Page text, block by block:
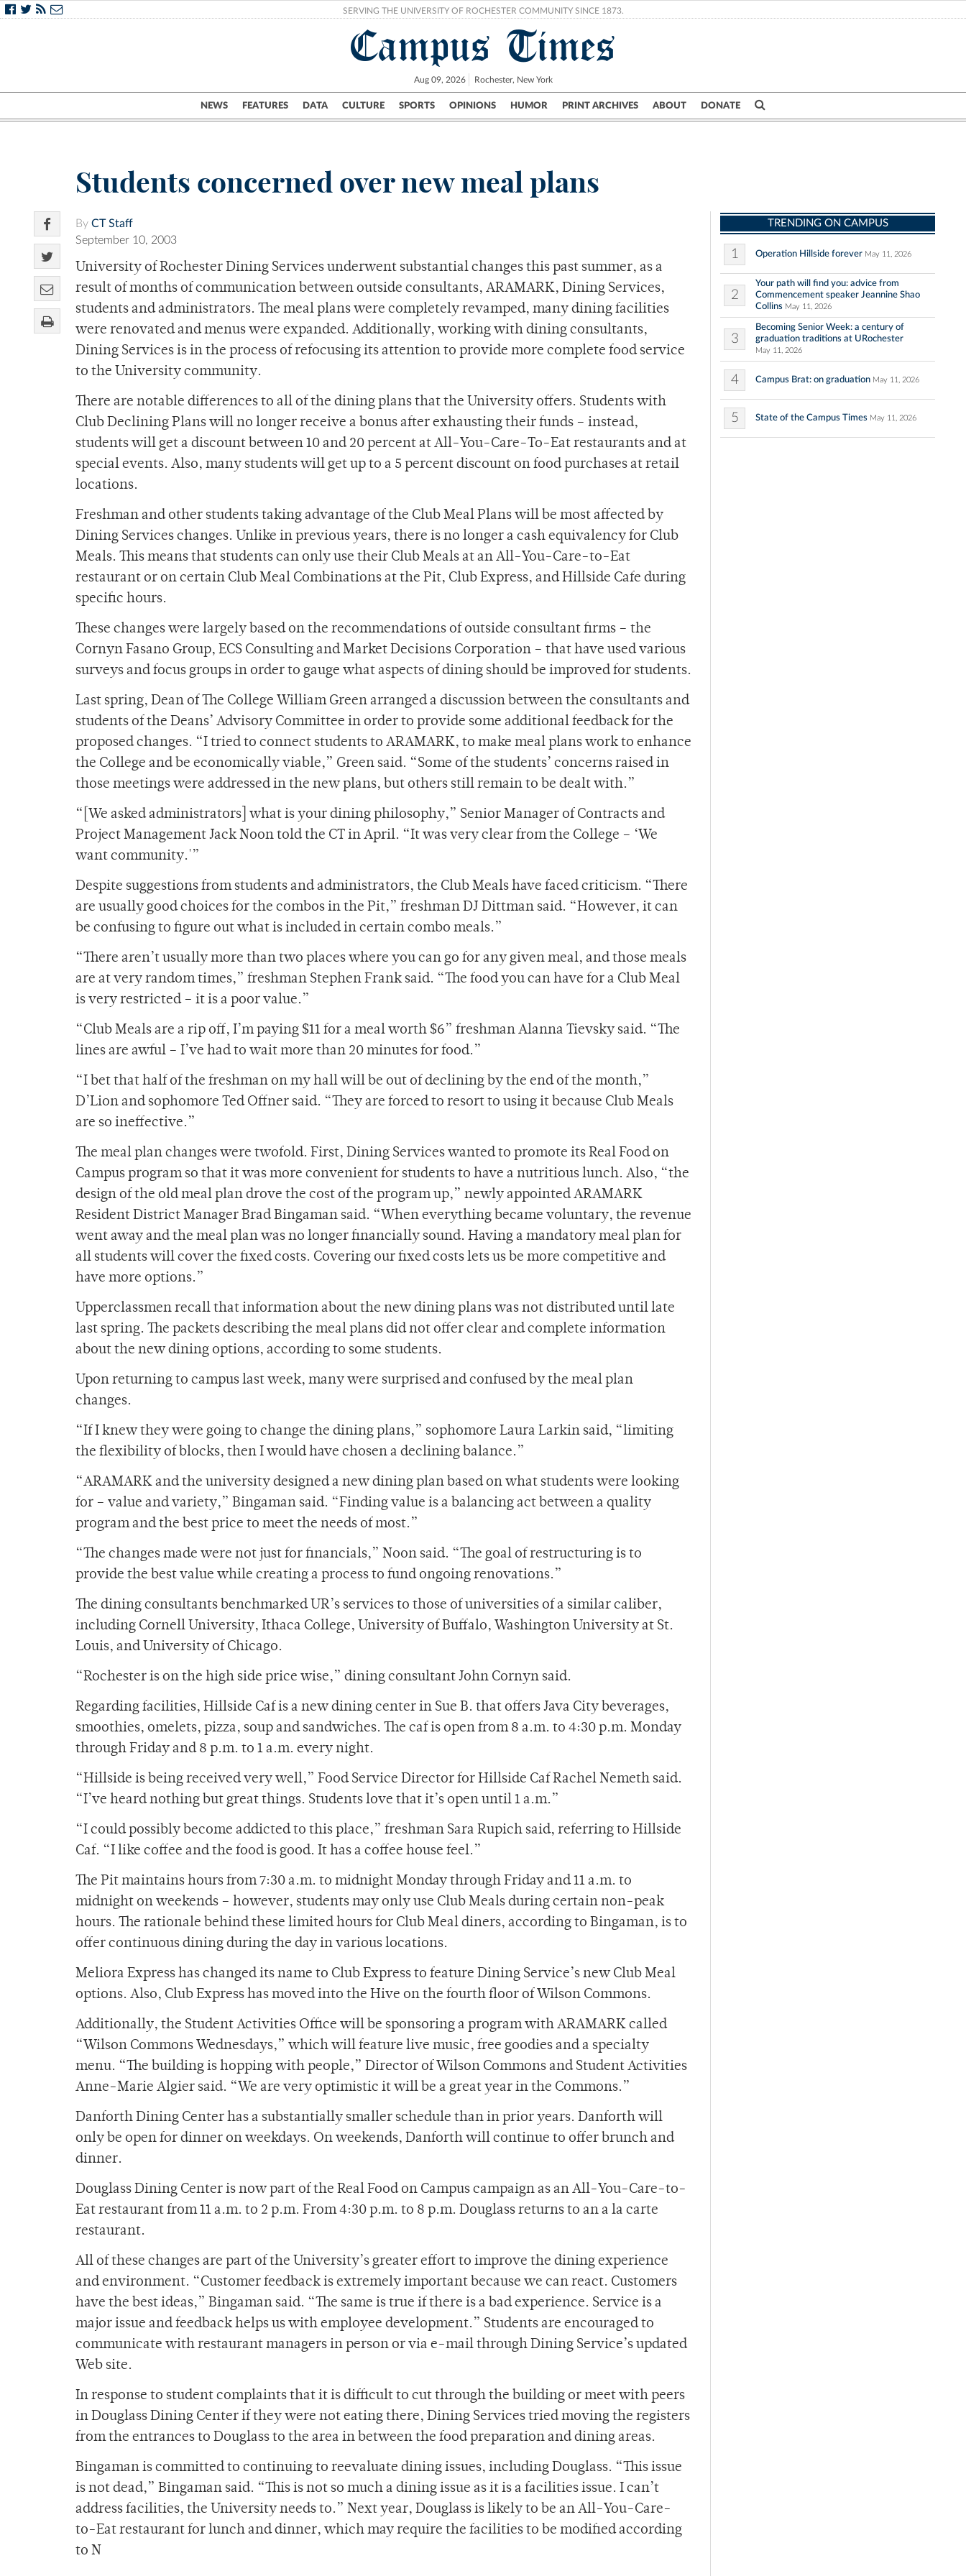
SERVING THE UNIVERSITY OF ROCHESTER COMMUNITY SINCE 1873.
Campus Times
Aug 09, 2026 Rochester, New York
NEWS FEATURES DATA CULTURE SPORTS OPINIONS HUMOR PRINT ARCHIVES ABOUT DONATE
Campus City UR Politics Science & Research Crime
Students concerned over new meal plans
By CT Staff
September 10, 2003
University of Rochester Dining Services underwent substantial changes this past summer, as a
result of months of communication between outside consultants, ARAMARK, Dining Services,
students and administrators. The meal plans were completely revamped, many dining facilities
were renovated and menus were expanded. Additionally, working with dining consultants,
Dining Services is in the process of refocusing its attention to provide more complete food service
to the University community.
There are notable differences to all of the dining plans that the University offers. Students with
Club Declining Plans will no longer receive a bonus after exhausting their funds – instead,
students will get a discount between 10 and 20 percent at All-You-Care-To-Eat restaurants and at
special events. Also, many students will get up to a 5 percent discount on food purchases at retail
locations.
Freshman and other students taking advantage of the Club Meal Plans will be most affected by
Dining Services changes. Unlike in previous years, there is no longer a cash equivalency for Club
Meals. This means that students can only use their Club Meals at an All-You-Care-to-Eat
restaurant or on certain Club Meal Combinations at the Pit, Club Express, and Hillside Cafe during
specific hours.
These changes were largely based on the recommendations of outside consultant firms – the
Cornyn Fasano Group, ECS Consulting and Market Decisions Corporation – that have used various
surveys and focus groups in order to gauge what aspects of dining should be improved for students.
Last spring, Dean of The College William Green arranged a discussion between the consultants and
students of the Deans’ Advisory Committee in order to provide some additional feedback for the
proposed changes. “I tried to connect students to ARAMARK, to make meal plans work to enhance
the College and be economically viable,” Green said. “Some of the students’ concerns raised in
those meetings were addressed in the new plans, but others still remain to be dealt with.”
“[We asked administrators] what is your dining philosophy,” Senior Manager of Contracts and
Project Management Jack Noon told the CT in April. “It was very clear from the College – ‘We
want community.'”
Despite suggestions from students and administrators, the Club Meals have faced criticism. “There
are usually good choices for the combos in the Pit,” freshman DJ Dittman said. “However, it can
be confusing to figure out what is included in certain combo meals.”
“There aren’t usually more than two places where you can go for any given meal, and those meals
are at very random times,” freshman Stephen Frank said. “The food you can have for a Club Meal
is very restricted – it is a poor value.”
“Club Meals are a rip off, I’m paying $11 for a meal worth $6” freshman Alanna Tievsky said. “The
lines are awful – I’ve had to wait more than 20 minutes for food.”
“I bet that half of the freshman on my hall will be out of declining by the end of the month,”
D’Lion and sophomore Ted Offner said. “They are forced to resort to using it because Club Meals
are so ineffective.”
The meal plan changes were twofold. First, Dining Services wanted to promote its Real Food on
Campus program so that it was more convenient for students to have a nutritious lunch. Also, “the
design of the old meal plan drove the cost of the program up,” newly appointed ARAMARK
Resident District Manager Brad Bingaman said. “When everything became voluntary, the revenue
went away and the meal plan was no longer financially sound. Having a mandatory meal plan for
all students will cover the fixed costs. Covering our fixed costs lets us be more competitive and
have more options.”
Upperclassmen recall that information about the new dining plans was not distributed until late
last spring. The packets describing the meal plans did not offer clear and complete information
about the new dining options, according to some students.
Upon returning to campus last week, many were surprised and confused by the meal plan
changes.
“If I knew they were going to change the dining plans,” sophomore Laura Larkin said, “limiting
the flexibility of blocks, then I would have chosen a declining balance.”
“ARAMARK and the university designed a new dining plan based on what students were looking
for – value and variety,” Bingaman said. “Finding value is a balancing act between a quality
program and the best price to meet the needs of most.”
“The changes made were not just for financials,” Noon said. “The goal of restructuring is to
provide the best value while creating a process to fund ongoing renovations.”
The dining consultants benchmarked UR’s services to those of universities of a similar caliber,
including Cornell University, Ithaca College, University of Buffalo, Washington University at St.
Louis, and University of Chicago.
“Rochester is on the high side price wise,” dining consultant John Cornyn said.
Regarding facilities, Hillside Caf is a new dining center in Sue B. that offers Java City beverages,
smoothies, omelets, pizza, soup and sandwiches. The caf is open from 8 a.m. to 4:30 p.m. Monday
through Friday and 8 p.m. to 1 a.m. every night.
“Hillside is being received very well,” Food Service Director for Hillside Caf Rachel Nemeth said.
“I’ve heard nothing but great things. Students love that it’s open until 1 a.m.”
“I could possibly become addicted to this place,” freshman Sara Rupich said, referring to Hillside
Caf. “I like coffee and the food is good. It has a coffee house feel.”
The Pit maintains hours from 7:30 a.m. to midnight Monday through Friday and 11 a.m. to
midnight on weekends – however, students may only use Club Meals during certain non-peak
hours. The rationale behind these limited hours for Club Meal diners, according to Bingaman, is to
offer continuous dining during the day in various locations.
Meliora Express has changed its name to Club Express to feature Dining Service’s new Club Meal
options. Also, Club Express has moved into the Hive on the fourth floor of Wilson Commons.
Additionally, the Student Activities Office will be sponsoring a program with ARAMARK called
“Wilson Commons Wednesdays,” which will feature live music, free goodies and a specialty
menu. “The building is hopping with people,” Director of Wilson Commons and Student Activities
Anne-Marie Algier said. “We are very optimistic it will be a great year in the Commons.”
Danforth Dining Center has a substantially smaller schedule than in prior years. Danforth will
only be open for dinner on weekdays. On weekends, Danforth will continue to offer brunch and
dinner.
Douglass Dining Center is now part of the Real Food on Campus campaign as an All-You-Care-to-
Eat restaurant from 11 a.m. to 2 p.m. From 4:30 p.m. to 8 p.m. Douglass returns to an a la carte
restaurant.
All of these changes are part of the University’s greater effort to improve the dining experience
and environment. “Customer feedback is extremely important because we can react. Customers
have the best ideas,” Bingaman said. “The same is true if there is a bad experience. Service is a
major issue and feedback helps us with employee development.” Students are encouraged to
communicate with restaurant managers in person or via e-mail through Dining Service’s updated
Web site.
In response to student complaints that it is difficult to cut through the building or meet with peers
in Douglass Dining Center if they were not eating there, Dining Services tried moving the registers
from the entrances to Douglass to the area in between the food preparation and dining areas.
Bingaman is committed to continuing to reevaluate dining issues, including Douglass. “This issue
is not dead,” Bingaman said. “This is not so much a dining issue as it is a facilities issue. I can’t
address facilities, the University needs to.” Next year, Douglass is likely to be an All-You-Care-
to-Eat restaurant for lunch and dinner, which may require the facilities to be modified according
to N
TRENDING ON CAMPUS
1 Operation Hillside forever May 11, 2026
2
Your path will find you: advice from
Commencement speaker Jeannine Shao
Collins May 11, 2026
3
Becoming Senior Week: a century of
graduation traditions at URochester
May 11, 2026
4 Campus Brat: on graduation May 11, 2026
5 State of the Campus Times May 11, 2026